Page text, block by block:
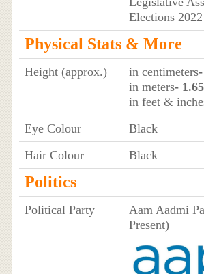
Elections 2022
Physical Stats & More
Height (approx.) in centimeters
in meters-
in feet &
Eye Colour
Black
Hair Colour
Black
Politics
Political Party
Aam Aadmi
Present)